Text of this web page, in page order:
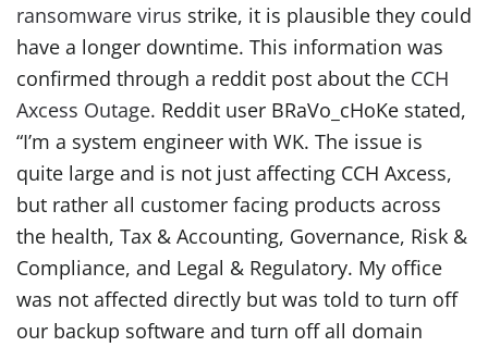
ransomware virus strike, it is plausible they could
have a longer downtime. This information was
confirmed through a reddit post about the CCH
Axcess Outage. Reddit user BRaVo_cHoKe stated,
“I’m a system engineer with WK. The issue is
quite large and is not just affecting CCH Axcess,
but rather all customer facing products across
the health, Tax & Accounting, Governance, Risk &
Compliance, and Legal & Regulatory. My office
was not affected directly but was told to turn off
our backup software and turn off all domain